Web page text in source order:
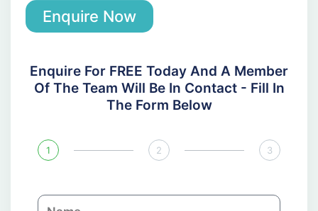
Enquire Now
Enquire For FREE Today And A Member
Of The Team Will Be In Contact - Fill In
The Form Below
1 2 3
N